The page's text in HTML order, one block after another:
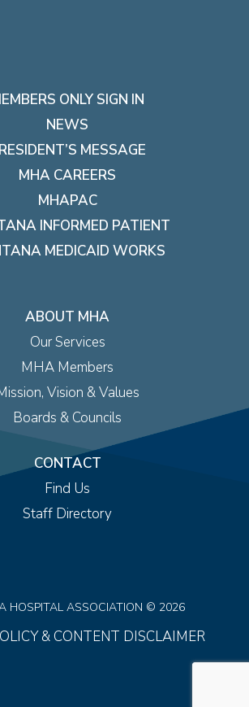
ONLY SIGN IN
NEWS
MESSAGE
MHA CAREERS
MHAPAC
INFORMED PATIENT
MEDICAID WORKS
ABOUT MHA
Our Services
MHA Members
Vision & Values
Boards & Councils
CONTACT
Find Us
Staff Directory
HOSPITAL ASSOCIATION © 2026
& CONTENT DISCLAIMER